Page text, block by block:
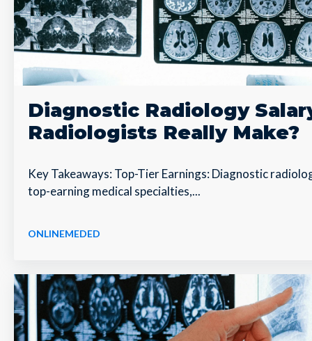
Diagnostic Radiology
Radiologists Really Make?
Key Takeaways: Top-Tier Earnings: Diagnostic
top-earning medical specialties,...
ONLINEMEDED